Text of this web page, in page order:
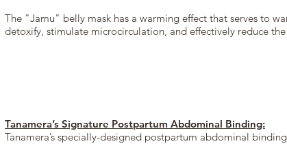
The "Jamu" belly mask has a warming effect that serves to
detoxify, stimulate microcirculation, and effectively reduce
Tanamera’s Signature Postpartum Abdominal Binding:
Tanamera’s specially-designed postpartum abdominal